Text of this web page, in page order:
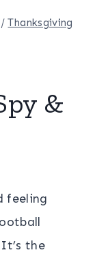
/ Thanksgiving
&
feeling
the